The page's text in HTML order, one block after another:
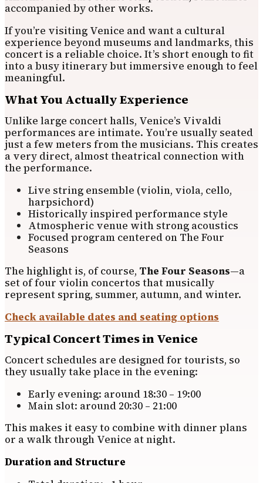
accompanied by other works.
If you’re visiting Venice and want a cultural
experience beyond museums and landmarks, this
concert is a reliable choice. It’s short enough to fit
into a busy itinerary but immersive enough to feel
meaningful.
What You Actually Experience
Unlike large concert halls, Venice’s Vivaldi
performances are intimate. You’re usually seated
just a few meters from the musicians. This creates
a very direct, almost theatrical connection with
the performance.
Live string ensemble (violin, viola, cello,
harpsichord)
Historically inspired performance style
Atmospheric venue with strong acoustics
Focused program centered on The Four
Seasons
The highlight is, of course, The Four Seasons—a
set of four violin concertos that musically
represent spring, summer, autumn, and winter.
Check available dates and seating options
Typical Concert Times in Venice
Concert schedules are designed for tourists, so
they usually take place in the evening:
Early evening: around 18:30 – 19:00
Main slot: around 20:30 – 21:00
This makes it easy to combine with dinner plans
or a walk through Venice at night.
Duration and Structure